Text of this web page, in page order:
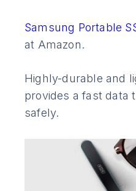
Samsung Portable
at Amazon.
Highly-durable and
provides a fast data
safely.